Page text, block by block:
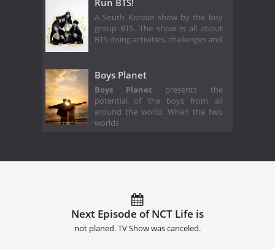
A South Korean show by the boy
group BTS. The show is all about
BTS doing activities, challenges and
Boys Planet
Boys Planet presents the
potential of the boys from all
around the world. When the two
worlds
Next Episode of NCT Life is
not planed. TV Show was canceled.